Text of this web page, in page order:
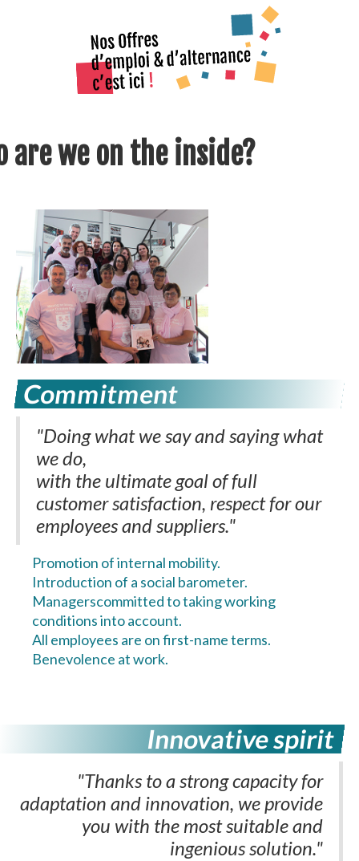
are we on the inside?
Commitment
"Doing what we say and saying what
we do,
with the ultimate goal of full
customer satisfaction, respect for our
employees and suppliers."
Promotion of internal mobility.
Introduction of a social barometer.
Managerscommitted to taking working
conditions into account.
All employees are on first-name terms.
Benevolence at work.
Innovative spirit
"Thanks to a strong capacity for
adaptation and innovation, we provide
you with the most suitable and
ingenious solution."